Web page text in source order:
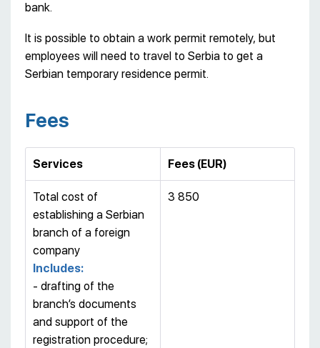
bank.
It is possible to obtain a work permit remotely, but
employees will need to travel to Serbia to get a
Serbian temporary residence permit.
Fees
Services Fees (EUR)
Total cost of
establishing a Serbian
branch of a foreign
company
Includes:
- drafting of the
branch’s documents
and support of the
registration procedure;
3 850